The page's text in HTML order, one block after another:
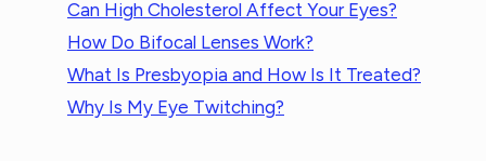
Can High Cholesterol Affect Your Eyes?
How Do Bifocal Lenses Work?
What Is Presbyopia and How Is It Treated?
Why Is My Eye Twitching?